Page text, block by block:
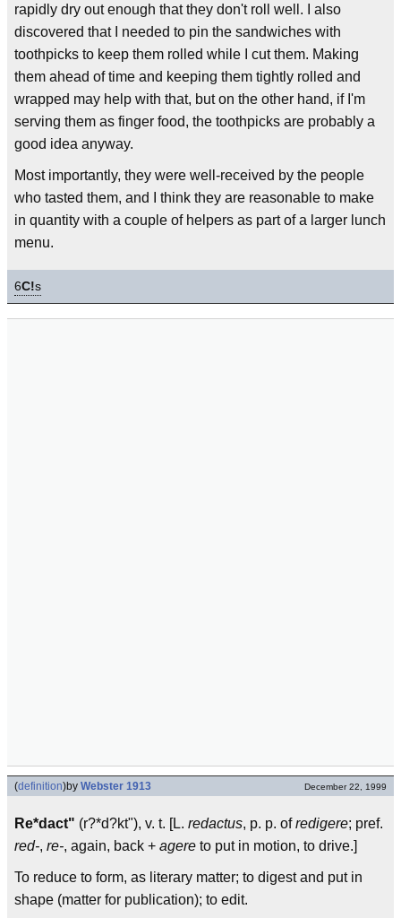
rapidly dry out enough that they don't roll well. I also
discovered that I needed to pin the sandwiches with
toothpicks to keep them rolled while I cut them. Making
them ahead of time and keeping them tightly rolled and
wrapped may help with that, but on the other hand, if I'm
serving them as finger food, the toothpicks are probably a
good idea anyway.
Most importantly, they were well-received by the people
who tasted them, and I think they are reasonable to make
in quantity with a couple of helpers as part of a larger lunch
menu.
6C!s
(definition)by Webster 1913 December 22, 1999
Re*dact" (r?*d?kt"), v. t. [L. redactus, p. p. ofredigere; pref.
red-, re-, again, back + agere to put in motion, to drive.]
To reduce to form, as literary matter; to digest and put in
shape (matter for publication); to edit.